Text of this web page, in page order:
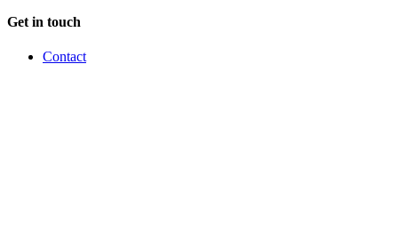
Get in touch
Contact